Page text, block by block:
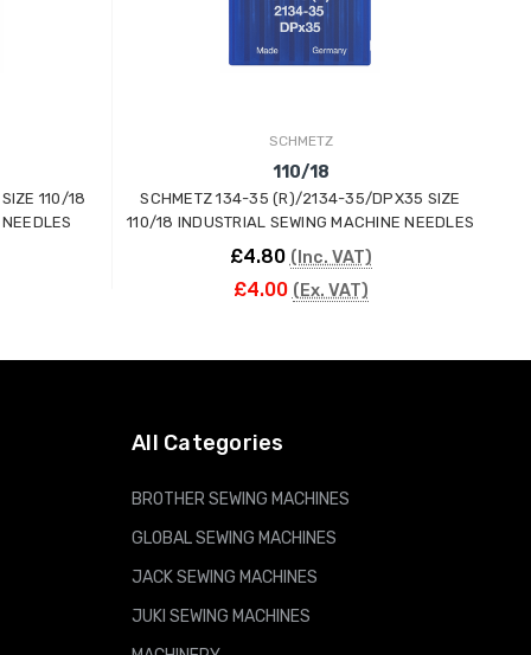
110/18
SCHMETZ
110/18
SCHMETZ 134-35 (R)/2134-35/DPX35 SIZE
110/18 INDUSTRIAL SEWING MACHINE NEEDLES
£4.80 (Inc. VAT)
£4.00 (Ex. VAT)
All Categories
BROTHER SEWING MACHINES
GLOBAL SEWING MACHINES
JACK SEWING MACHINES
JUKI SEWING MACHINES